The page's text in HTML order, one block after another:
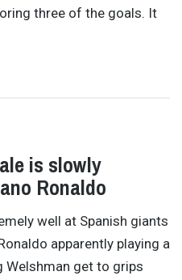
three of the goals. It
is slowly
Ronaldo
well at Spanish giants
apparently playing a
Welshman get to grips